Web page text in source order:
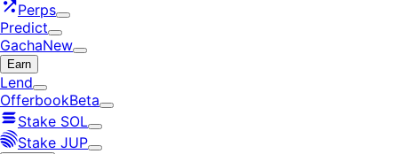
Perps
Predict
GachaNew
Earn
Lend
OfferbookBeta
Stake SOL
Stake JUP